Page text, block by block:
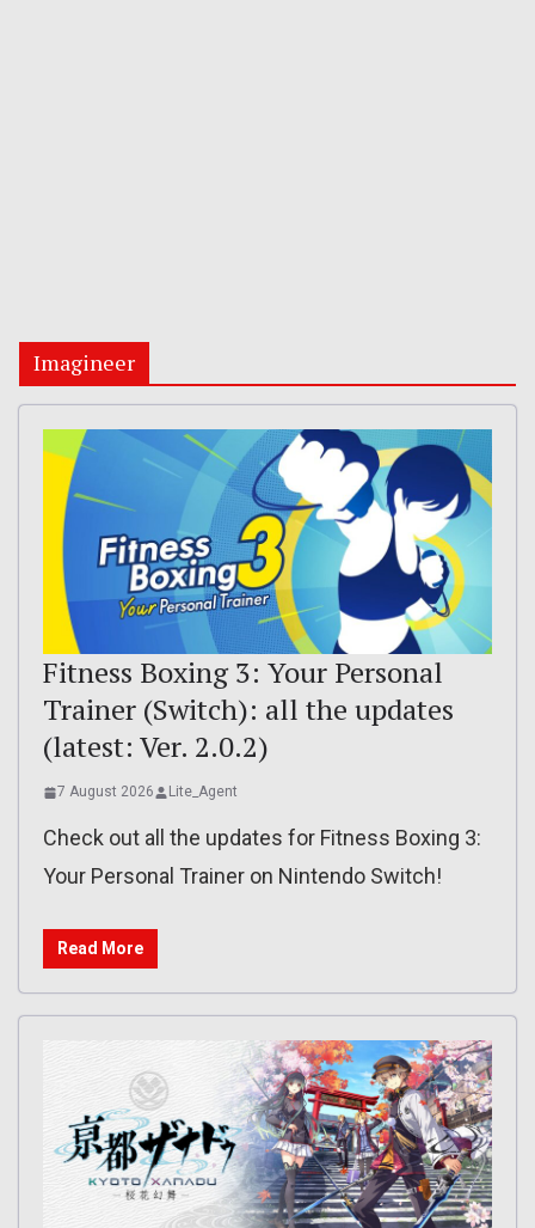
Imagineer
Fitness Boxing 3: Your Personal
Trainer (Switch): all the updates
(latest: Ver. 2.0.2)
7 August 2026 Lite_Agent
Check out all the updates for Fitness Boxing 3:
Your Personal Trainer on Nintendo Switch!
Read More